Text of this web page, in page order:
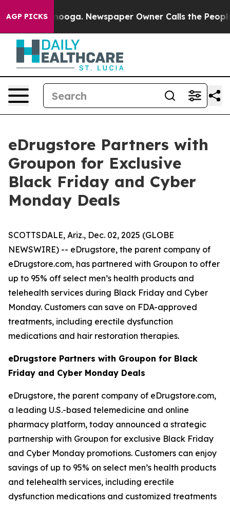
AGP PICKSNewspaper Owner Calls the People
eDrugstore Partners with
Groupon for Exclusive
Black Friday and Cyber
Monday Deals
SCOTTSDALE, Ariz., Dec. 02, 2025 (GLOBE
NEWSWIRE) -- eDrugstore, the parent company of
eDrugstore.com, has partnered with Groupon to offer
up to 95% off select men’s health products and
telehealth services during Black Friday and Cyber
Monday. Customers can save on FDA-approved
treatments, including erectile dysfunction
medications and hair restoration therapies.
eDrugstore Partners with Groupon for Black
Friday and Cyber Monday Deals
eDrugstore, the parent company of eDrugstore.com,
a leading U.S.-based telemedicine and online
pharmacy platform, today announced a strategic
partnership with Groupon for exclusive Black Friday
and Cyber Monday promotions. Customers can enjoy
savings of up to 95% on select men’s health products
and telehealth services, including erectile
dysfunction medications and customized treatments